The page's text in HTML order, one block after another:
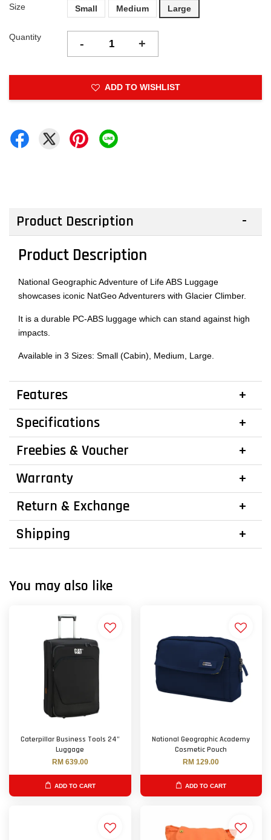
Size Small Medium Large
Quantity - +
ADD TO WISHLIST
Product Description
Product Description
National Geographic Adventure of Life ABS Luggage
showcases iconic NatGeo Adventurers with Glacier Climber.
It is a durable PC-ABS luggage which can stand against high
impacts.
Available in 3 Sizes: Small (Cabin), Medium, Large.
Features
Specifications
Freebies & Voucher
Warranty
Return & Exchange
Shipping
You may also like
Caterpillar Business Tools 24"
Luggage
RM 639.00
ADD TO CART
National Geographic Academy
Cosmetic Pouch
RM 129.00
ADD TO CART